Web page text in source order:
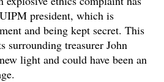
president, which is
and being kept secret. This
surrounding treasurer John
light and could have been an